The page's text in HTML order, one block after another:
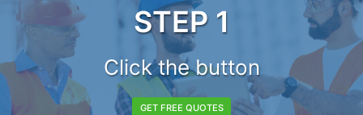
STEP 1
Click the button
GET FREE QUOTES